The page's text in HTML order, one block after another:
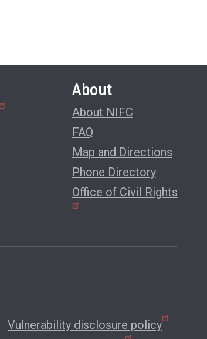
About
About NIFC
FAQ
Map and Directions
Phone Directory
Office of Civil Rights
Vulnerability disclosure policy